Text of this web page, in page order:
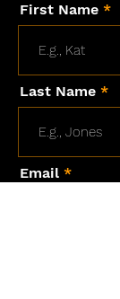
First Name
Last Name
Email